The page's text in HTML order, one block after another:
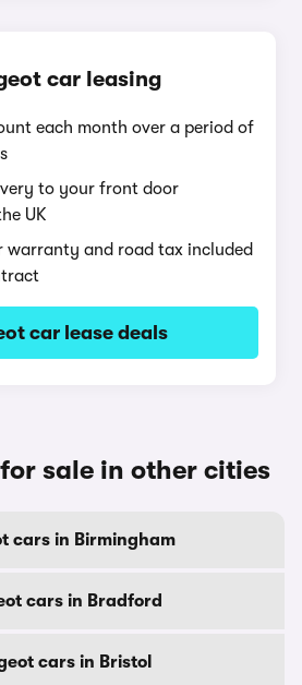
car leasing
each month over a period of
to your front door
UK
warranty and road tax included
car lease deals
sale in other cities
cars in Birmingham
cars in Bradford
cars in Bristol